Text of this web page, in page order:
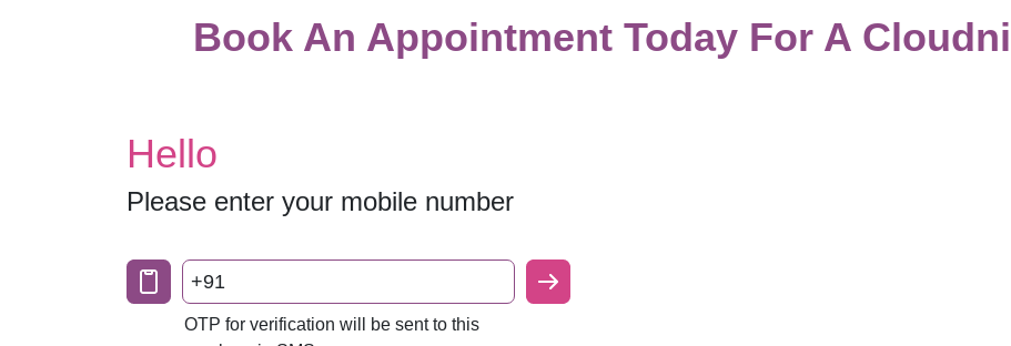
Book An Appointment Today For A
Hello
Please enter your mobile number
+91
OTP for verification will be sent to this